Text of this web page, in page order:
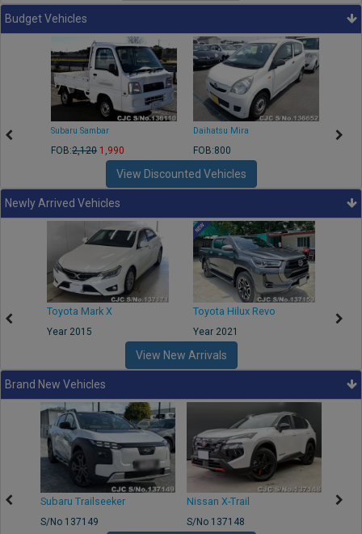
Budget Vehicles
Subaru Sambar
FOB:2,120 1,990
Daihatsu Mira
FOB:800
View Discounted Vehicles
Newly Arrived Vehicles
Toyota Mark X
Year 2015
Toyota Hilux Revo
Year 2021
View New Arrivals
Brand New Vehicles
Subaru Trailseeker
S/No 137149
Nissan X-Trail
S/No 137148